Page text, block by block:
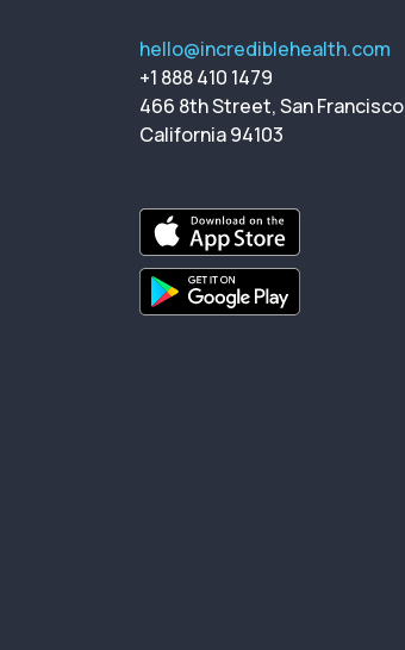
hello@incrediblehealth.com
+1 888 410 1479
466 8th Street, San Francisco
California 94103